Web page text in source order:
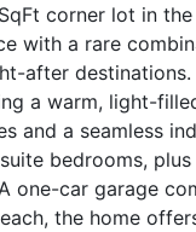
corner lot in
with a rare
after
a warm, light-
and a seamless
bedrooms,
one-car garage
the home